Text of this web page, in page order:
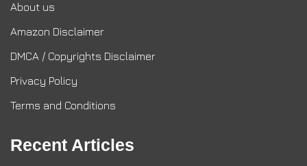
About us
Amazon Disclaimer
DMCA / Copyrights Disclaimer
Privacy Policy
Terms and Conditions
Recent Articles